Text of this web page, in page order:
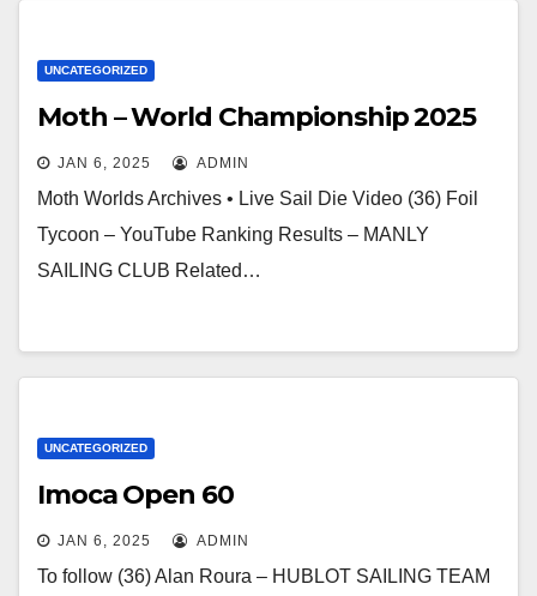
UNCATEGORIZED
Moth – World Championship 2025
JAN 6, 2025 ADMIN
Moth Worlds Archives • Live Sail Die Video (36) Foil
Tycoon – YouTube Ranking Results – MANLY
SAILING CLUB Related…
UNCATEGORIZED
Imoca Open 60
JAN 6, 2025 ADMIN
To follow (36) Alan Roura – HUBLOT SAILING TEAM